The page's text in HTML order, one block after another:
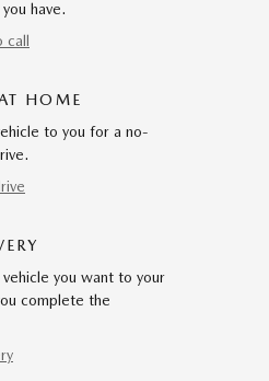
have.
call
HOME
to you for a no-
you want to your
complete the